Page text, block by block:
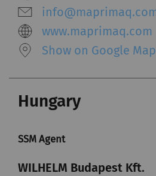
www.maprimaq.com
Show on Google Map
Hungary
SSM Agent
WILHELM Budapest Kft.